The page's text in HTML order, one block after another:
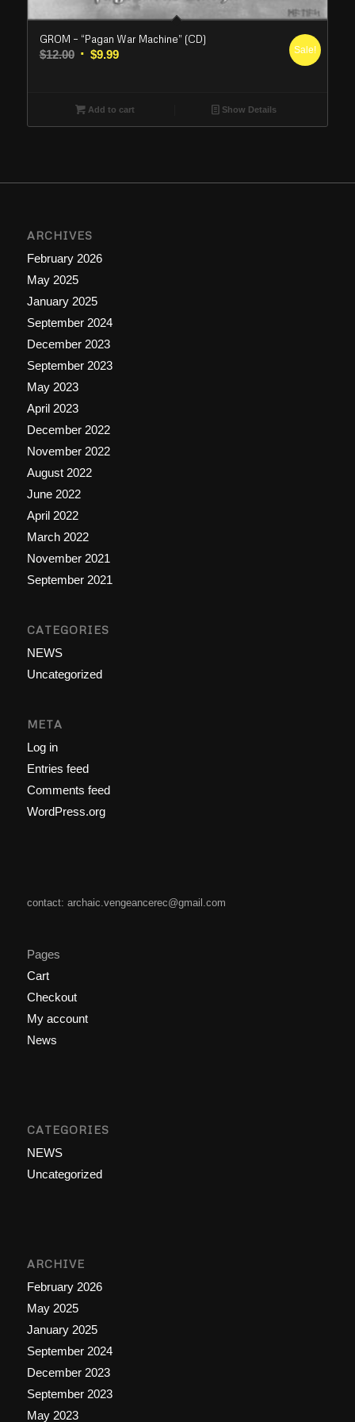
GROM – “Pagan War Machine” (CD)
$12.00 Original
$12.00.
$9.99Current
$9.99.
Sale!
Add to cart Show Details
ARCHIVES
February 2026
May 2025
January 2025
September 2024
December 2023
September 2023
May 2023
April 2023
December 2022
November 2022
August 2022
June 2022
April 2022
March 2022
November 2021
September 2021
CATEGORIES
NEWS
Uncategorized
META
Log in
Entries feed
Comments feed
WordPress.org
contact: archaic.vengeancerec@gmail.com
Pages
Cart
Checkout
My account
News
CATEGORIES
NEWS
Uncategorized
ARCHIVE
February 2026
May 2025
January 2025
September 2024
December 2023
September 2023
May 2023